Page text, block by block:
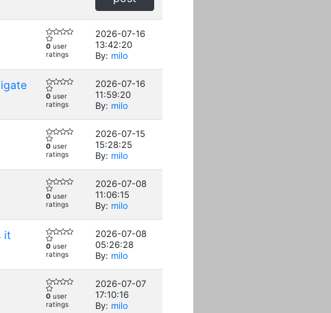
0 user
ratings
2026-07-16
13:42:20
By: milo
0 user
ratings
2026-07-16
11:59:20
By: milo
0 user
ratings
2026-07-15
15:28:25
By: milo
0 user
ratings
2026-07-08
11:06:15
By: milo
it
0 user
ratings
2026-07-08
05:26:28
By: milo
0 user
ratings
2026-07-07
17:10:16
By: milo